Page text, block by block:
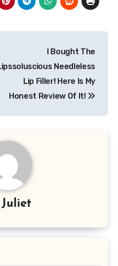
I Bought The
Needleless
Lip Filler! Here Is My
Honest Review Of It!
Juliet